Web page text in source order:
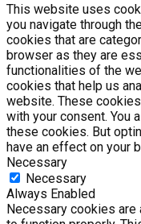
This website uses
you navigate through
cookies that are
browser as they are
functionalities of the
cookies that help us
website. These
with your consent. You
these cookies. But
have an effect on your
Necessary
Necessary
Always Enabled
Necessary cookies